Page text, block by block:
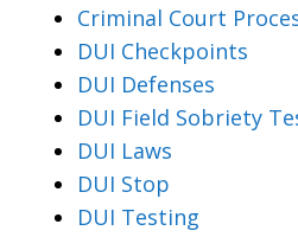
Criminal Court
DUI Checkpoints
DUI Defenses
DUI Field Sobriety
DUI Laws
DUI Stop
DUI Testing